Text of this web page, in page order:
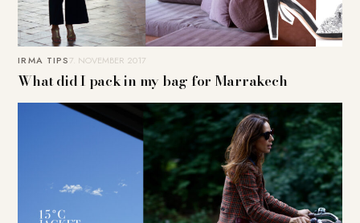
IRMA TIPS7. NOVEMBER 2017
What did I pack in my bag for Marrakech